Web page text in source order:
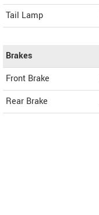
Tail Lamp
Brakes
Front Brake
Rear Brake